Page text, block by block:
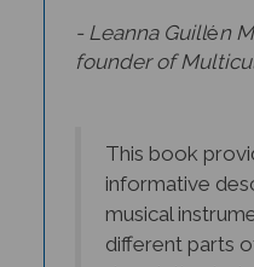
founder of
informative
musical
different parts
description